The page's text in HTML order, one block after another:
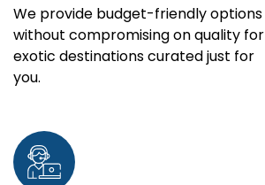
We provide budget-friendly options
without compromising on quality for
exotic destinations curated just for
you.